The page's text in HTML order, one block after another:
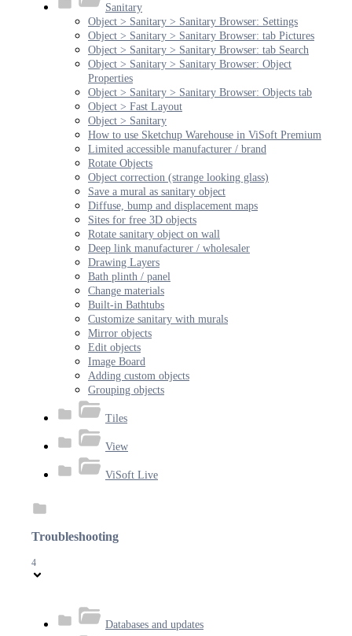
Sanitary
Object > Sanitary > Sanitary Browser: Settings
Object > Sanitary > Sanitary Browser: tab Pictures
Object > Sanitary > Sanitary Browser: tab Search
Object > Sanitary > Sanitary Browser: Object
Properties
Object > Sanitary > Sanitary Browser: Objects tab
Object > Fast Layout
Object > Sanitary
How to use Sketchup Warehouse in ViSoft Premium
Limited accessible manufacturer / brand
Rotate Objects
Object correction (strange looking glass)
Save a mural as sanitary object
Diffuse, bump and displacement maps
Sites for free 3D objects
Rotate sanitary object on wall
Deep link manufacturer / wholesaler
Drawing Layers
Bath plinth / panel
Change materials
Built-in Bathtubs
Customize sanitary with murals
Mirror objects
Edit objects
Image Board
Adding custom objects
Grouping objects
Tiles
View
ViSoft Live
Troubleshooting
4
Databases and updates